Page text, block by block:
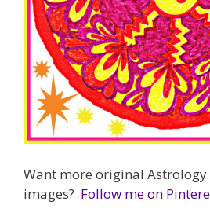
Want more original
images? Follow me on